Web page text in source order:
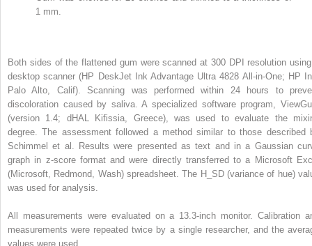
1 mm.
Both sides of the flattened gum were scanned at 300 DPI resolution
desktop scanner (HP DeskJet Ink Advantage Ultra 4828 All-in-One; HP
Palo Alto, Calif). Scanning was performed within 24 hours to
discoloration caused by saliva. A specialized software program,
(version 1.4; dHAL Kifissia, Greece), was used to evaluate the
degree. The assessment followed a method similar to those described
Schimmel et al. Results were presented as text and in a Gaussian
graph in z-score format and were directly transferred to a Microsoft
(Microsoft, Redmond, Wash) spreadsheet. The H_SD (variance of hue)
was used for analysis.
All measurements were evaluated on a 13.3-inch monitor. Calibration
measurements were repeated twice by a single researcher, and the
values were used.